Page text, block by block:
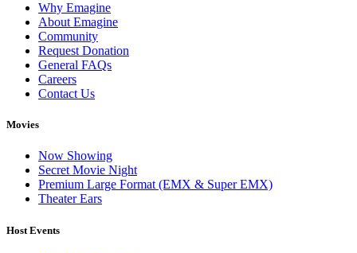
Why Emagine
About Emagine
Community
Request Donation
General FAQs
Careers
Contact Us
Movies
Now Showing
Secret Movie Night
Premium Large Format (EMX & Super EMX)
Theater Ears
Host Events